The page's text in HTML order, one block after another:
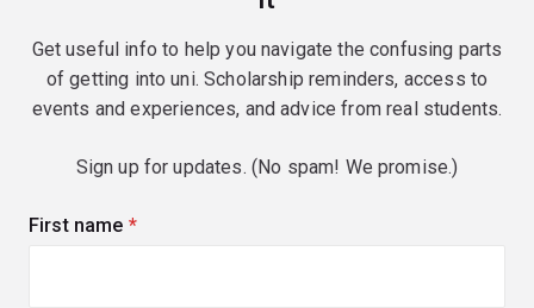
Get useful info to help you navigate the confusing parts
of getting into uni. Scholarship reminders, access to
events and experiences, and advice from real students.
Sign up for updates. (No spam! We promise.)
First name (required)